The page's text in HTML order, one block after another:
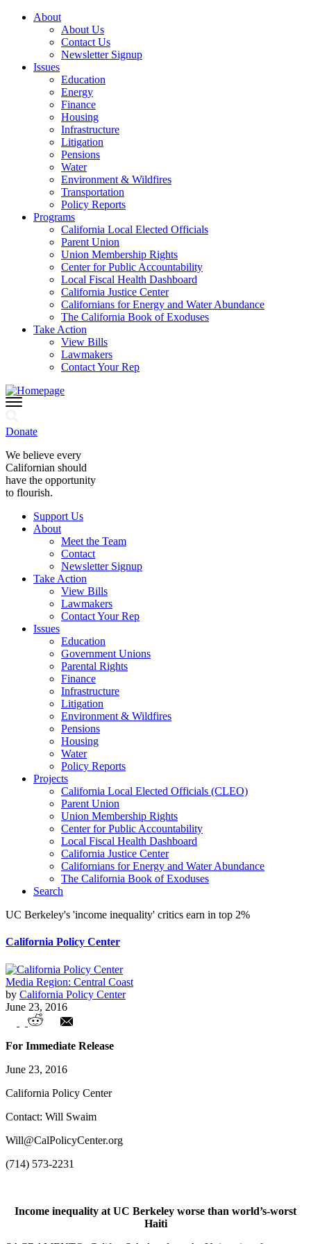
About
About Us
Contact Us
Newsletter Signup
Issues
Education
Energy
Finance
Housing
Infrastructure
Litigation
Pensions
Water
Environment & Wildfires
Transportation
Policy Reports
Programs
California Local Elected Officials
Parent Union
Union Membership Rights
Center for Public Accountability
Local Fiscal Health Dashboard
California Justice Center
Californians for Energy and Water Abundance
The California Book of Exoduses
Take Action
View Bills
Lawmakers
Contact Your Rep
Donate
We believe every
Californian should
have the opportunity
to flourish.
Support Us
About
Meet the Team
Contact
Newsletter Signup
Take Action
View Bills
Lawmakers
Contact Your Rep
Issues
Education
Government Unions
Parental Rights
Finance
Infrastructure
Litigation
Environment & Wildfires
Pensions
Housing
Water
Policy Reports
Projects
California Local Elected Officials (CLEO)
Parent Union
Union Membership Rights
Center for Public Accountability
Local Fiscal Health Dashboard
California Justice Center
Californians for Energy and Water Abundance
The California Book of Exoduses
Search
UC Berkeley's 'income inequality' critics earn in top 2%
California Policy Center
Media Region: Central Coast
by California Policy Center
June 23, 2016
UC Berkeley's 'income inequality' critics
For Immediate Release
June 23, 2016
California Policy Center
Contact: Will Swaim
Will@CalPolicyCenter.org
(714) 573-2231
Income inequality at UC Berkeley worse than world’s-worst
Haiti